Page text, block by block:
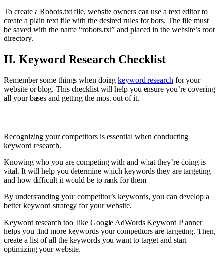
To create a Robots.txt file, website owners can use a text editor to
create a plain text file with the desired rules for bots. The file must
be saved with the name “robots.txt” and placed in the website’s root
directory.
II. Keyword Research Checklist
Remember some things when doing keyword research for your
website or blog. This checklist will help you ensure you’re covering
all your bases and getting the most out of it.
Recognizing your competitors is essential when conducting
keyword research.
Knowing who you are competing with and what they’re doing is
vital. It will help you determine which keywords they are targeting
and how difficult it would be to rank for them.
By understanding your competitor’s keywords, you can develop a
better keyword strategy for your website.
Keyword research tool like Google AdWords Keyword Planner
helps you find more keywords your competitors are targeting. Then,
create a list of all the keywords you want to target and start
optimizing your website.